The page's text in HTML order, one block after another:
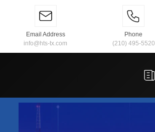
Email Address
info@hts-tx.com
Phone
(210) 495-5520